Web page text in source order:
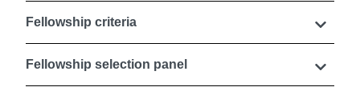
Fellowship criteria
Fellowship selection panel